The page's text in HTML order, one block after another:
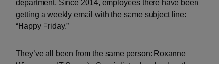
department. Since 2014, employees there have been
getting a weekly email with the same subject line:
“Happy Friday.”
They’ve all been from the same person: Roxanne